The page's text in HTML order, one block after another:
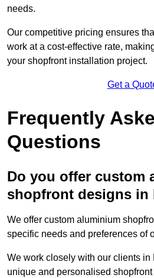
needs.
Our competitive pricing ensures
work at a cost-effective rate,
your shopfront installation project.
Get a
Frequently
Questions
Do you offer custom
shopfront designs in
We offer custom aluminium
specific needs and preferences of
We work closely with our clients in
unique and personalised